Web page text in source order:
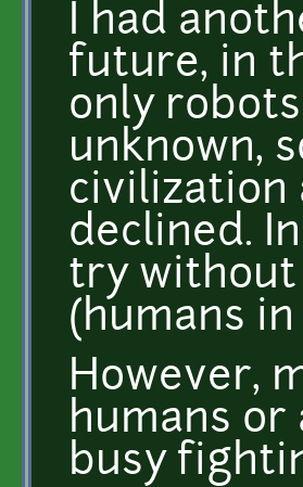
I had
future, in
only
unknown,
civilization
declined.
try without
(humans
However,
humans or
busy